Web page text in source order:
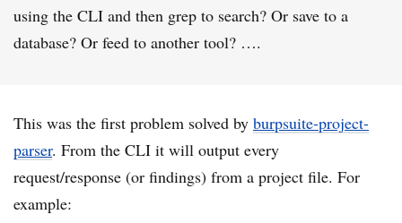
using the CLI and then grep to search? Or save to a
database? Or feed to another tool? ….
This was the first problem solved by burpsuite-project-
parser. From the CLI it will output every
request/response (or findings) from a project file. For
example: